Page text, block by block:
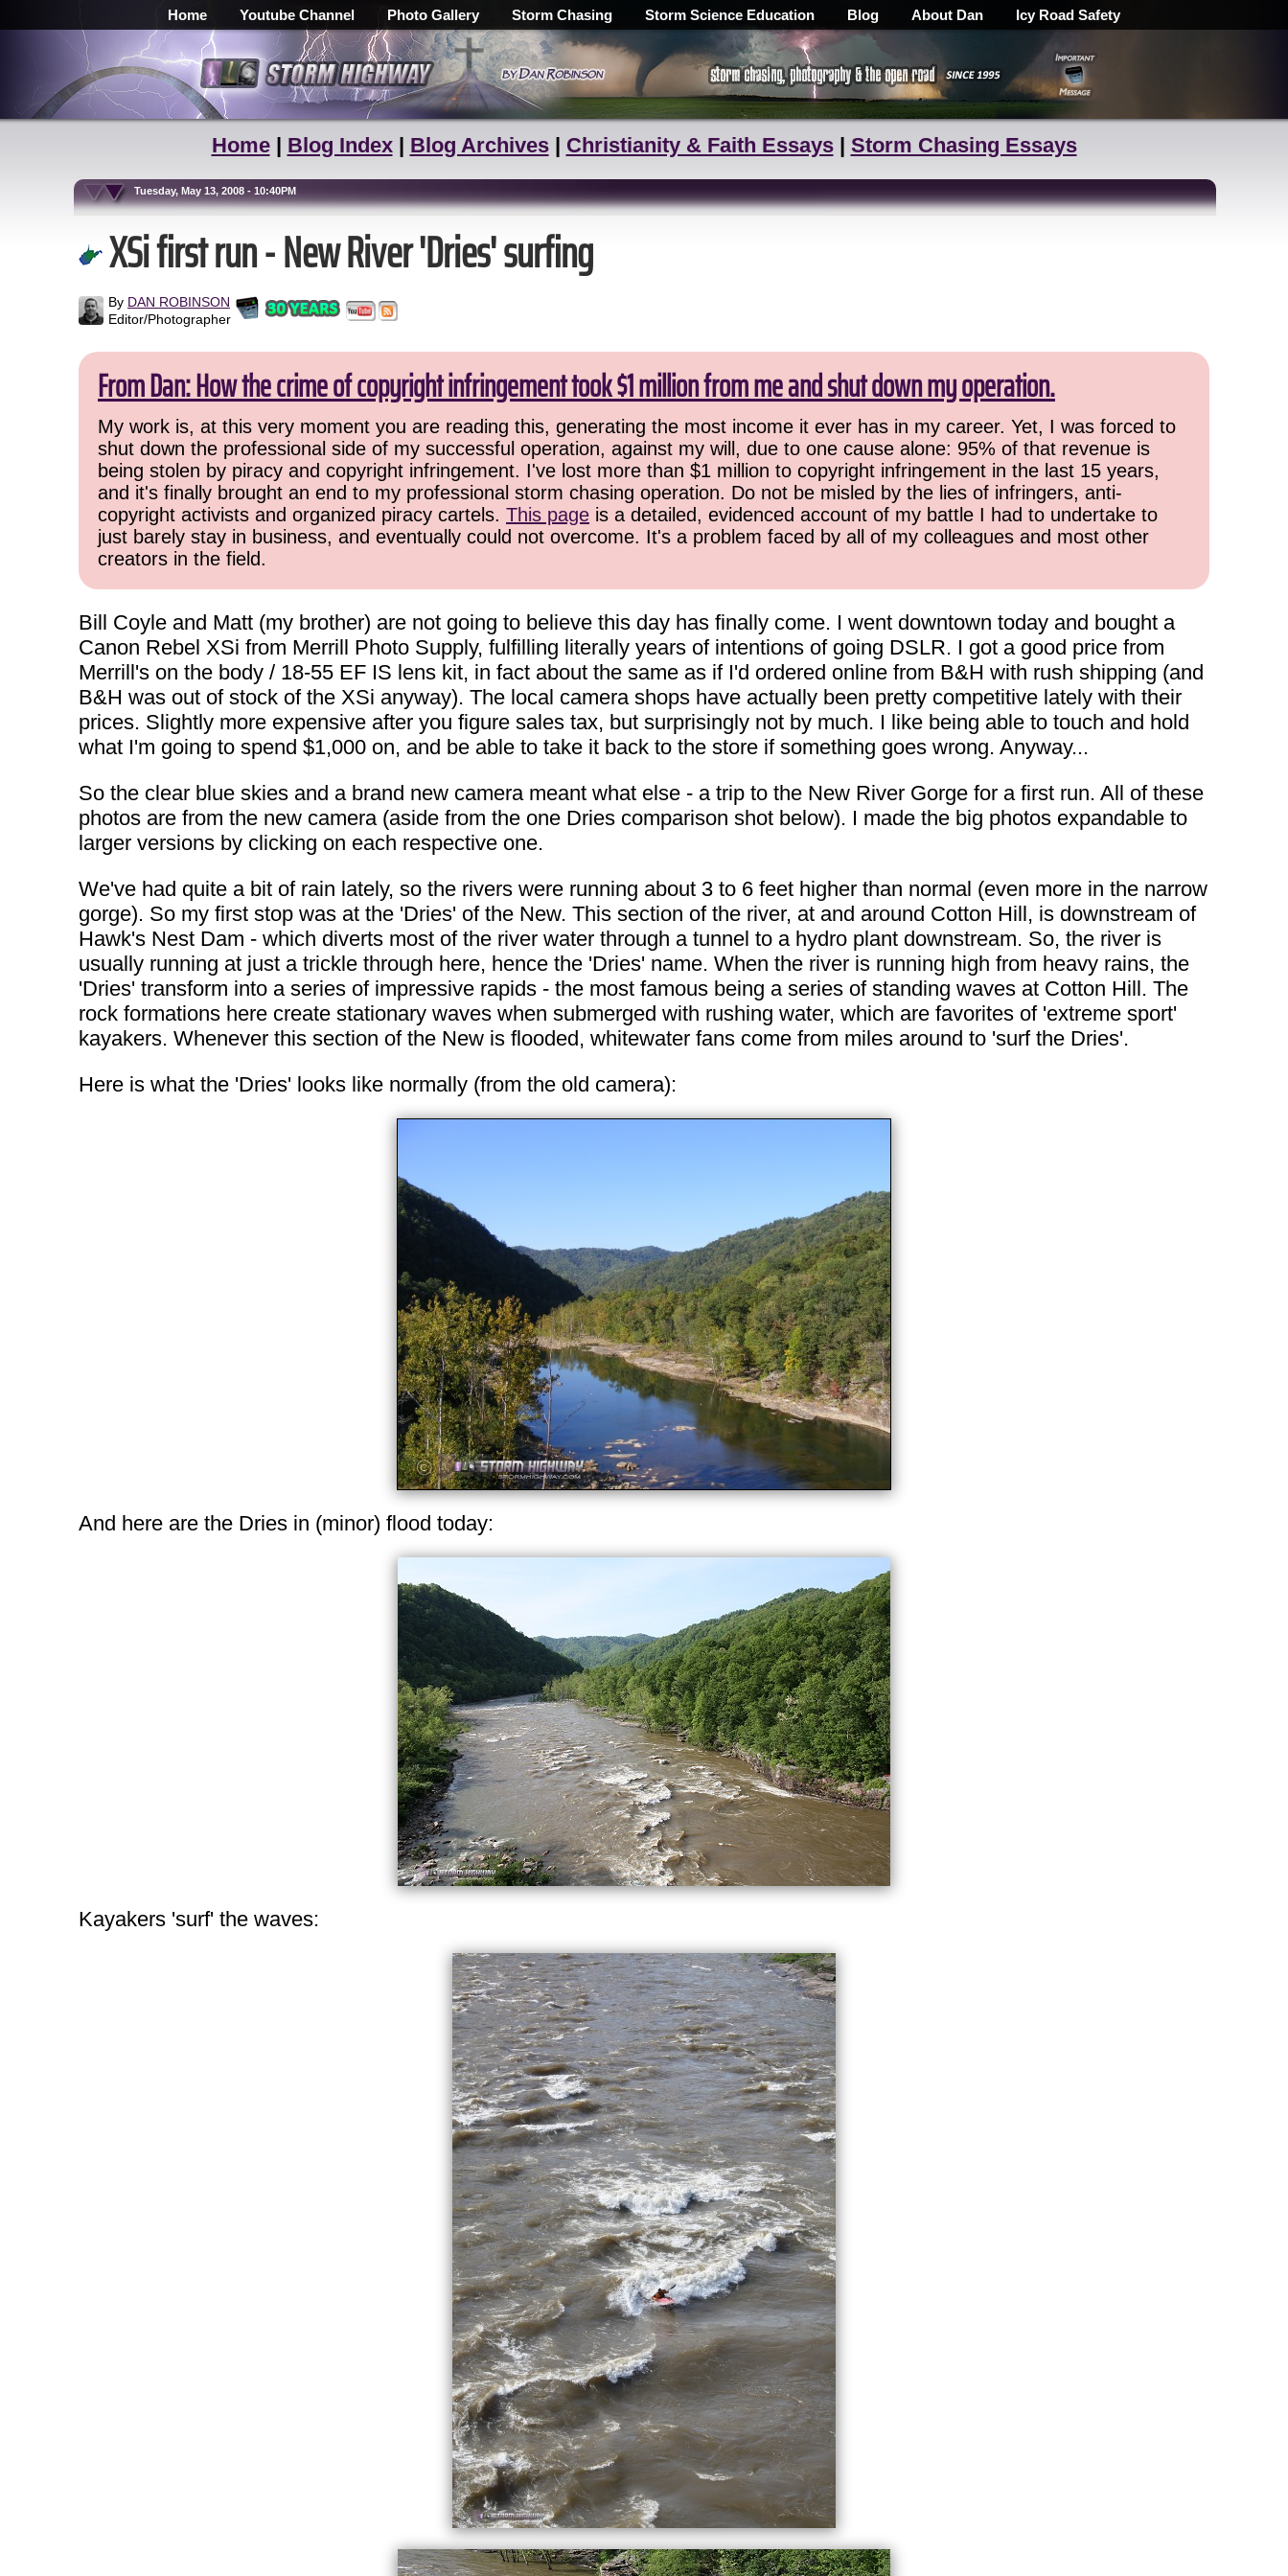
Home Youtube Channel Photo Gallery Storm Chasing Storm Science Education Blog About Dan Icy Road Safety
Home| Blog Index| Blog Archives| Christianity & Faith Essays| Storm Chasing Essays
Tuesday, May 13, 2008 - 10:40PM
XSi first run - New River 'Dries' surfing
By DAN ROBINSON
Editor/Photographer
From Dan: How the crime of copyright infringement took $1 million from me and shut down my operation.
My work is, at this very moment you are reading this, generating the most income it ever has in my career. Yet, I was forced to
shut down the professional side of my successful operation, against my will, due to one cause alone: 95% of that revenue is
being stolen by piracy and copyright infringement. I've lost more than $1 million to copyright infringement in the last 15 years,
and it's finally brought an end to my professional storm chasing operation. Do not be misled by the lies of infringers, anti-
copyright activists and organized piracy cartels. This page is a detailed, evidenced account of my battle I had to undertake to
just barely stay in business, and eventually could not overcome. It's a problem faced by all of my colleagues and most other
creators in the field.
Bill Coyle and Matt (my brother) are not going to believe this day has finally come. I went downtown today and bought a
Canon Rebel XSi from Merrill Photo Supply, fulfilling literally years of intentions of going DSLR. I got a good price from
Merrill's on the body / 18-55 EF IS lens kit, in fact about the same as if I'd ordered online from B&H with rush shipping (and
B&H was out of stock of the XSi anyway). The local camera shops have actually been pretty competitive lately with their
prices. Slightly more expensive after you figure sales tax, but surprisingly not by much. I like being able to touch and hold
what I'm going to spend $1,000 on, and be able to take it back to the store if something goes wrong. Anyway...
So the clear blue skies and a brand new camera meant what else - a trip to the New River Gorge for a first run. All of these
photos are from the new camera (aside from the one Dries comparison shot below). I made the big photos expandable to
larger versions by clicking on each respective one.
We've had quite a bit of rain lately, so the rivers were running about 3 to 6 feet higher than normal (even more in the narrow
gorge). So my first stop was at the 'Dries' of the New. This section of the river, at and around Cotton Hill, is downstream of
Hawk's Nest Dam - which diverts most of the river water through a tunnel to a hydro plant downstream. So, the river is
usually running at just a trickle through here, hence the 'Dries' name. When the river is running high from heavy rains, the
'Dries' transform into a series of impressive rapids - the most famous being a series of standing waves at Cotton Hill. The
rock formations here create stationary waves when submerged with rushing water, which are favorites of 'extreme sport'
kayakers. Whenever this section of the New is flooded, whitewater fans come from miles around to 'surf the Dries'.
Here is what the 'Dries' looks like normally (from the old camera):
And here are the Dries in (minor) flood today:
Kayakers 'surf' the waves: